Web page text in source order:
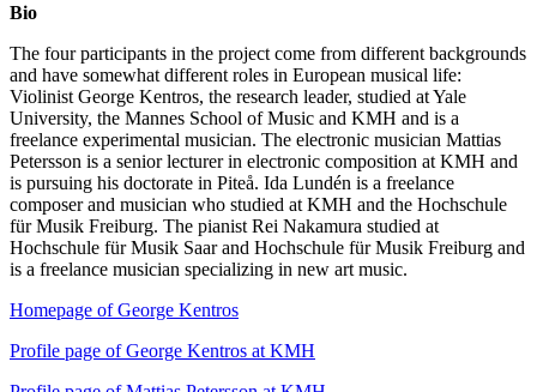
Bio
The four participants in the project come from different backgrounds
and have somewhat different roles in European musical life:
Violinist George Kentros, the research leader, studied at Yale
University, the Mannes School of Music and KMH and is a
freelance experimental musician. The electronic musician Mattias
Petersson is a senior lecturer in electronic composition at KMH and
is pursuing his doctorate in Piteå. Ida Lundén is a freelance
composer and musician who studied at KMH and the Hochschule
für Musik Freiburg. The pianist Rei Nakamura studied at
Hochschule für Musik Saar and Hochschule für Musik Freiburg and
is a freelance musician specializing in new art music.
Homepage of George Kentros
Profile page of George Kentros at KMH